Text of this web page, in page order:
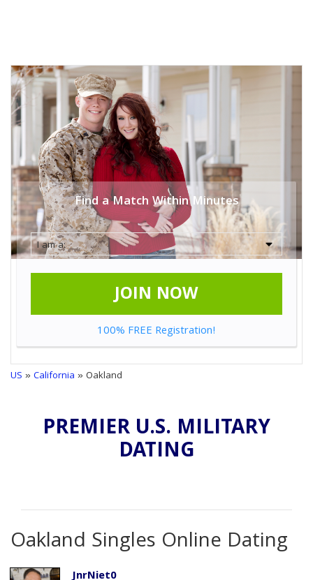
Find a Match Within Minutes
JOIN NOW
100% FREE Registration!
US »California » Oakland
PREMIER U.S. MILITARY
DATING
Oakland Singles Online Dating